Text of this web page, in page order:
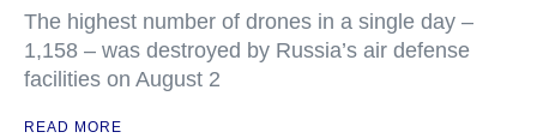
The highest number of drones in a single day –
1,158 – was destroyed by Russia’s air defense
facilities on August 2
READ MORE